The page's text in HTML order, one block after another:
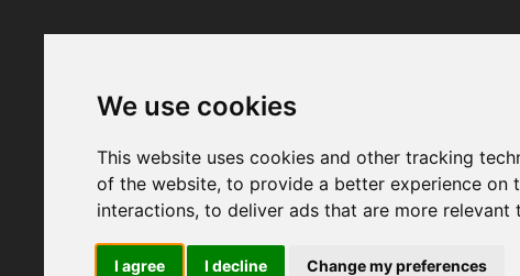
We use cookies
This website uses cookies and other tracking
of the website,to provide a better experience on
interactions,to deliver ads that are more relevant
I agree I decline Change my preferences